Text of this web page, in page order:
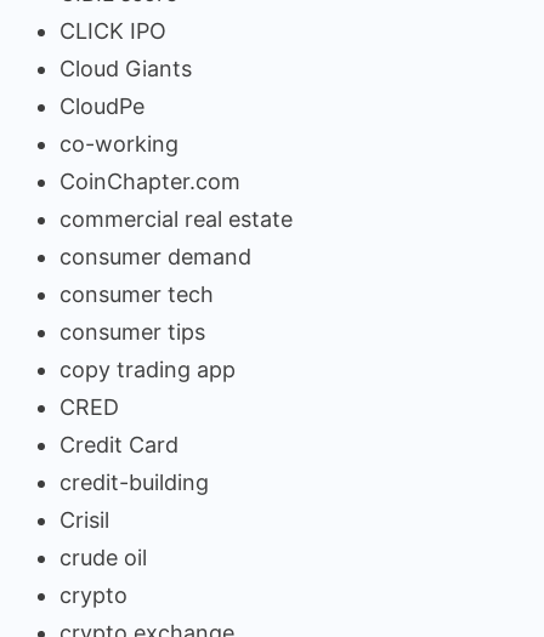
CLICK IPO
Cloud Giants
CloudPe
co-working
CoinChapter.com
commercial real estate
consumer demand
consumer tech
consumer tips
copy trading app
CRED
Credit Card
credit-building
Crisil
crude oil
crypto